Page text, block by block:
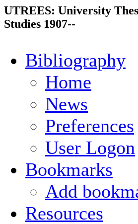
UTREES: University
Studies 1907--
Bibliography
Home
News
Preferences
User Logon
Bookmarks
Add
Resources